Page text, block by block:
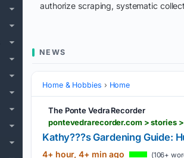
authorize scraping, systematic
NEWS
Home & Hobbies Home
The Ponte Vedra Recorder
pontevedrarecorder.com > stories
Kathy???s Gardening Guide:
4+ hour, 4+ min ago (106+